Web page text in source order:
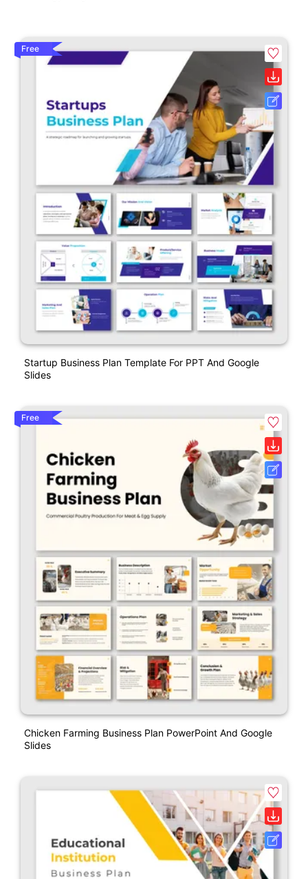
Free
Startup Business Plan Template For PPT And Google
Slides
Free
Chicken Farming Business Plan PowerPoint And Google
Slides